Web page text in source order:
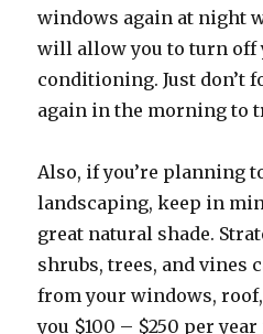
windows again at night
will allow you to turn off
conditioning. Just don’t
again in the morning to
Also, if you’re planning
landscaping, keep in
great natural shade.
shrubs, trees, and vines
from your windows,
you $100 – $250 per